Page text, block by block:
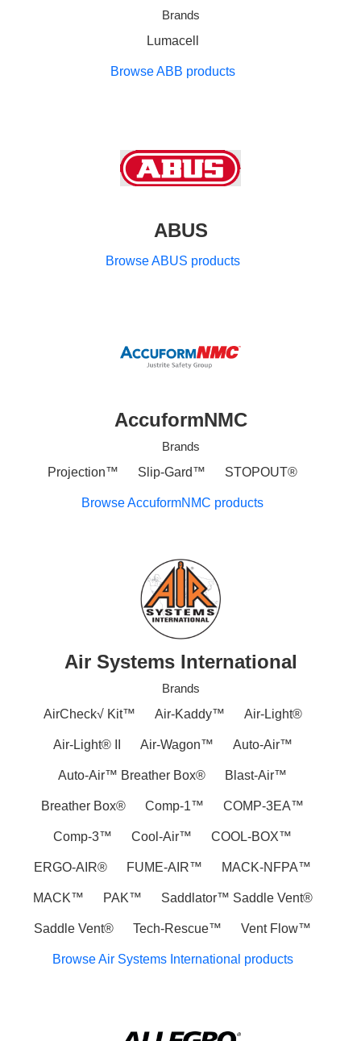
Brands
Lumacell
Browse ABB products
ABUS
Browse ABUS products
AccuformNMC
Brands
Projection™
Slip-Gard™ STOPOUT®
Browse AccuformNMC products
Air Systems International
Brands
AirCheck√ Kit™
Air-Kaddy™ Air-Light®
Air-Light® II Air-Wagon™ Auto-Air™
Auto-Air™ Breather Box® Blast-Air™
Breather Box® Comp-1™ COMP-3EA™
Comp-3™ Cool-Air™ COOL-BOX™
ERGO-AIR® FUME-AIR™ MACK-NFPA™
MACK™ PAK™ Saddlator™ Saddle Vent®
Saddle Vent® Tech-Rescue™ Vent Flow™
Browse Air Systems International products